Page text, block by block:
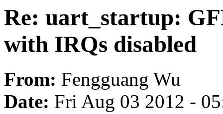
Re: uart_startup:
with IRQs disabled
From: Fengguang Wu
Date: Fri Aug 03 2012 -